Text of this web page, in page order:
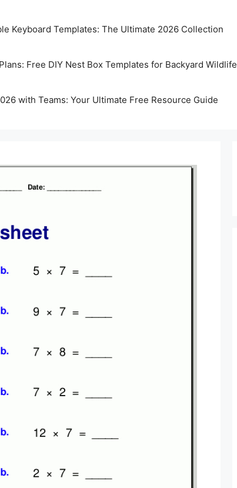
Keyboard Templates: The Ultimate 2026 Collection
Free DIY Nest Box Templates for Backyard Wildlife
with Teams: Your Ultimate Free Resource Guide